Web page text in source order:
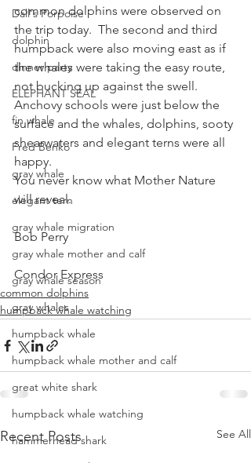
Dall's Porpoise
dolphin
dinner party
ELEPHANT SEAL
fin whale
Fred Benko
gray whale
elegant tern
gray whale migration
gray whale mother and calf
gray whale season
gray whales
humpback whale
humpback whale mother and calf
great white shark
humpback whale watching
hammerhead shark
common dolphins were observed on
the trip today.  The second and third
humpback were also moving east as if
the whales were taking the easy route,
not bucking up against the swell.
Anchovy schools were just below the
surface and the whales, dolphins, sooty
shearwaters and elegant terns were all
happy.
You never know what Mother Nature
will reveal.
Bob Perry
Condor Express
common dolphins
humpback whale watching
Recent Posts See All